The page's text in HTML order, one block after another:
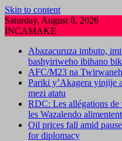
Skip to content
Saturday, August 8, 2026
INCAMAKE
Abazacuruza imbuto,
bashyiriweho ibihano
AFC/M23 na
Pariki y’Akagera yinjije
mezi atatu
RDC: Les allégations de
les Wazalendo
Oil prices fall amid
for diplomacy